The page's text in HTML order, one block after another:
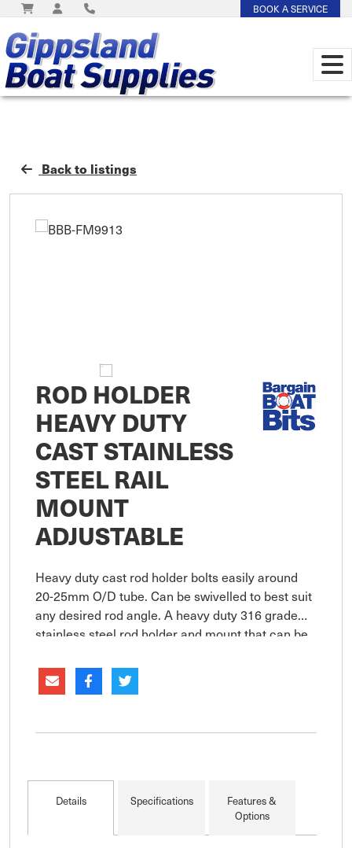
BOOK A SERVICE
Back to listings
ROD HOLDER
HEAVY DUTY
CAST STAINLESS
STEEL RAIL
MOUNT
ADJUSTABLE
Heavy duty cast rod holder bolts easily around
20-25mm O/D tube. Can be swivelled to best suit
any desired rod angle. A heavy duty 316 grade
stainless steel rod holder and mount that can be
the horizontal and
Details Specifications
Features &
Options